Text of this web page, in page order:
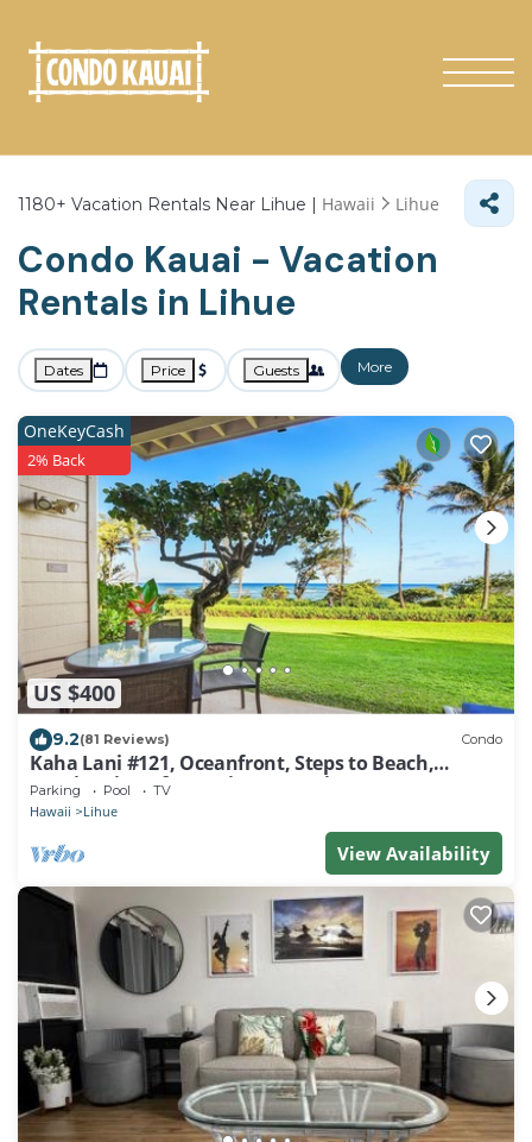
1180+ Vacation Rentals Near Lihue | Hawaii Lihue
Condo Kauai - Vacation
Rentals in Lihue
Dates Price Guests More
US $400
OneKeyCash
2% Back
9.2(81 Reviews) Condo
Kaha Lani #121, Oceanfront, Steps to Beach,
Sunrise Views from Private Lanai
Parking Pool TV
Hawaii Lihue
View Availability